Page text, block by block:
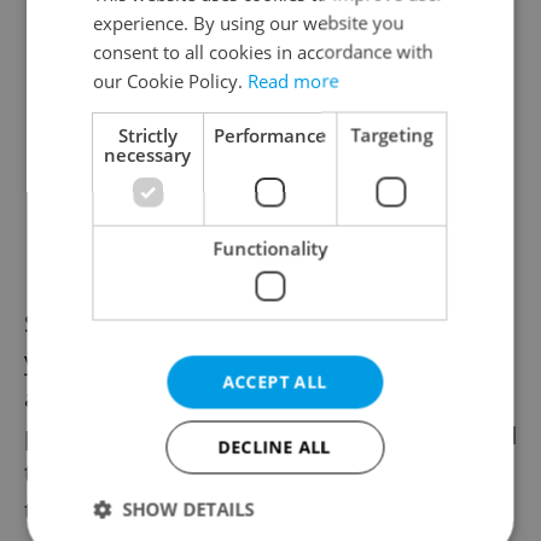
Strong demand has lifted prices in recent
years, yet Brno still offers some of the most
accessible opportunities on the Czech
property market, especially when compared
to Prague. For buyers looking for a home
that combines modern amenities with
experience. By using our website you
consent to all cookies in accordance with
our Cookie Policy. Read more
Strictly
necessary
Performance Targeting
Functionality
ACCEPT ALL
DECLINE ALL
SHOW DETAILS